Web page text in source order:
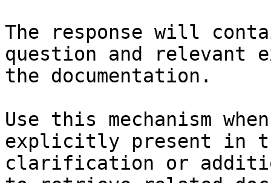
The response will
question and relevant
the documentation.
Use this mechanism
explicitly present in
clarification or